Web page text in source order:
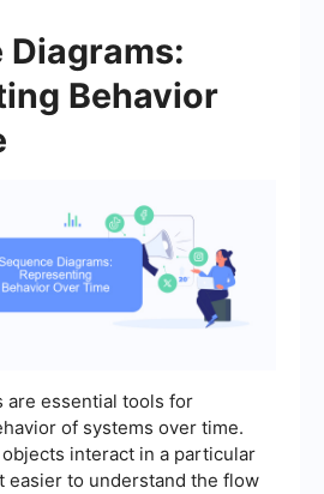
Diagrams:
Behavior
are essential tools for
of systems over time.
interact in a particular
easier to understand the flow